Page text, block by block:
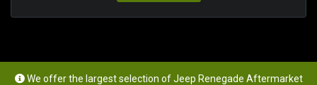
We offer the largest selection of Jeep Renegade Aftermarket